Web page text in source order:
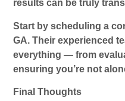
results can be truly
Start by scheduling a
GA. Their experienced
everything — from
ensuring you’re not
Final Thoughts